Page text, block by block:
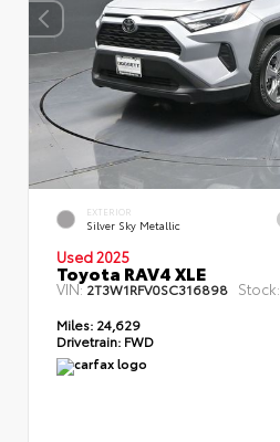
EXTERIOR
Silver Sky Metallic
Used 2025
Toyota RAV4 XLE
VIN:2T3W1RFV0SC316898 Stock:
Miles: 24,629
Drivetrain: FWD